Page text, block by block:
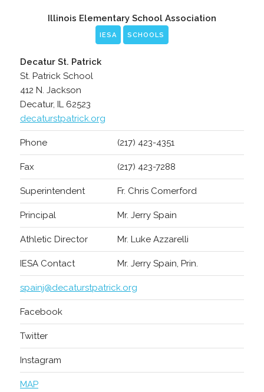
Illinois Elementary School Association
IESA SCHOOLS
Decatur St. Patrick
St. Patrick School
412 N. Jackson
Decatur, IL 62523
decaturstpatrick.org
Phone (217) 423-4351
Fax (217) 423-7288
Superintendent Fr. Chris Comerford
Principal Mr. Jerry Spain
Athletic Director Mr. Luke Azzarelli
IESA Contact Mr. Jerry Spain, Prin.
spainj@decaturstpatrick.org
Facebook
Twitter
Instagram
MAP